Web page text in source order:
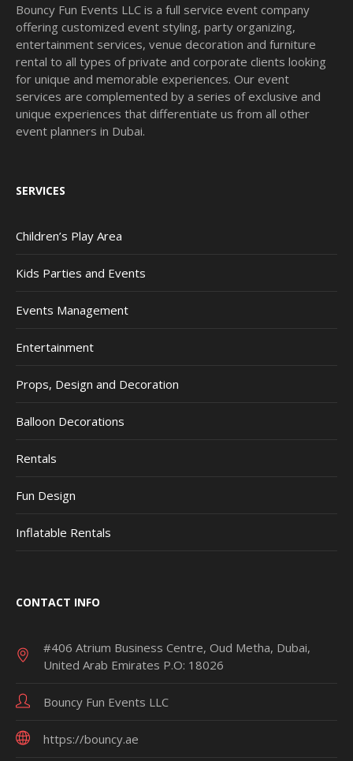
Bouncy Fun Events LLC is a full service event company
offering customized event styling, party organizing,
entertainment services, venue decoration and furniture
rental to all types of private and corporate clients looking
for unique and memorable experiences. Our event
services are complemented by a series of exclusive and
unique experiences that differentiate us from all other
event planners in Dubai.
SERVICES
Children’s Play Area
Kids Parties and Events
Events Management
Entertainment
Props, Design and Decoration
Balloon Decorations
Rentals
Fun Design
Inflatable Rentals
CONTACT INFO
#406 Atrium Business Centre, Oud Metha, Dubai,
United Arab Emirates P.O: 18026
Bouncy Fun Events LLC
https://bouncy.ae